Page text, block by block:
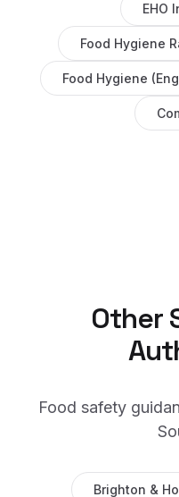
EHO
Food Hygiene
Food Hygiene
Other
Food safety
Brighton &